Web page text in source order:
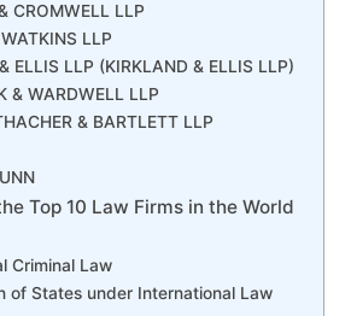
CROMWELL LLP
LLP
ELLIS LLP (KIRKLAND & ELLIS LLP)
& WARDWELL LLP
& BARTLETT LLP
Top 10 Law Firms in the World
Criminal Law
of States under International Law